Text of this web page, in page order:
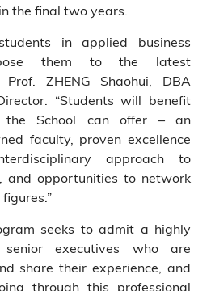
the final two years.
in applied business
them to the latest
Prof. ZHENG Shaohui, DBA
“Students will benefit
the School can offer – an
faculty, proven excellence
approach to
and opportunities to network
seeks to admit a highly
executives who are
share their experience, and
through this professional